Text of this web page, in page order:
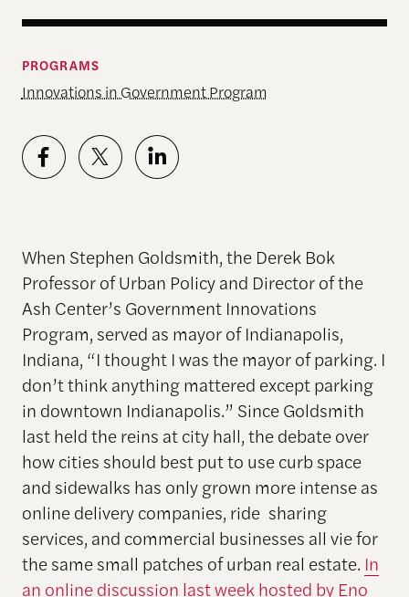
PROGRAMS
Innovations in Government Program
When Stephen Goldsmith, the Derek Bok
Professor of Urban Policy and Director of the
Ash Center’s Government Innovations
Program, served as mayor of Indianapolis,
Indiana, “I thought I was the mayor of parking. I
don’t think anything mattered except parking
in downtown Indianapolis.” Since Goldsmith
last held the reins at city hall, the debate over
how cities should best put to use curb space
and sidewalks has only grown more intense as
online delivery companies, ride sharing
services, and commercial businesses all vie for
the same small patches of urban real estate. In
an online discussion last week hosted by Eno